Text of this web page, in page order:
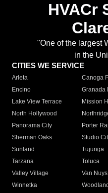
HVACr
"One of the largest
in the
CITIES WE SERVICE
Arleta Canoga
Encino
Granada
Lake View Terrace
Mission
North Hollywood
Panorama City
Porter
Sherman Oaks
Studio
Sunland
Tujunga
Tarzana
Toluca
Valley Village
Van Nuys
Winnetka